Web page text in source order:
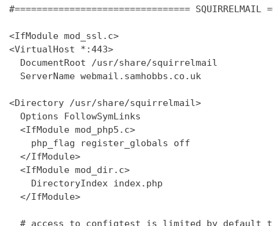
#================================ SQUIRRELMAIL
<IfModule mod_ssl.c>
<VirtualHost *:443>
  DocumentRoot /usr/share/squirrelmail
  ServerName webmail.samhobbs.co.uk
<Directory /usr/share/squirrelmail>
  Options FollowSymLinks
  <IfModule mod_php5.c>
    php_flag register_globals off
  </IfModule>
  <IfModule mod_dir.c>
    DirectoryIndex index.php
  </IfModule>
# access to configtest is limited by default